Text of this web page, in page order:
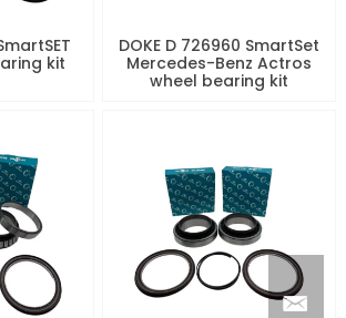
kit
DOKE D 726960 SmartSet
Mercedes-Benz Actros
wheel bearing kit